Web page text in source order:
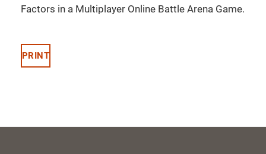
Factors in a Multiplayer Online Battle Arena Game.
PRINT